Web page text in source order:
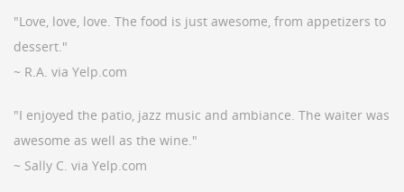
"Love, love, love. The food is just awesome, from appetizers to
dessert."
~ R.A. via Yelp.com
"I enjoyed the patio, jazz music and ambiance. The waiter was
awesome as well as the wine."
~ Sally C. via Yelp.com